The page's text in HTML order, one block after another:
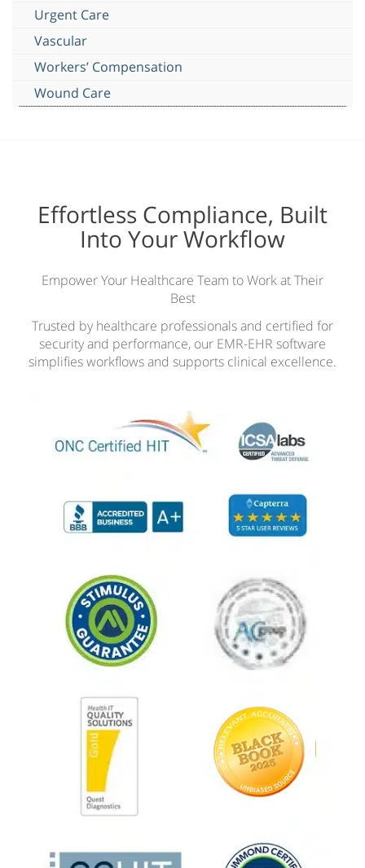
Urgent Care
Vascular
Workers’ Compensation
Wound Care
Effortless Compliance, Built
Into Your Workflow
Empower Your Healthcare Team to Work at Their
Best
Trusted by healthcare professionals and certified for
security and performance, our EMR-EHR software
simplifies workflows and supports clinical excellence.